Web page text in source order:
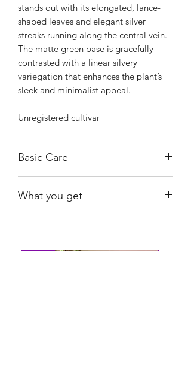
stands out with its elongated, lance-
shaped leaves and elegant silver
streaks running along the central vein.
The matte green base is gracefully
contrasted with a linear silvery
variegation that enhances the plant’s
sleek and minimalist appeal.
Unregistered cultivar
Basic Care
dry.
What you get